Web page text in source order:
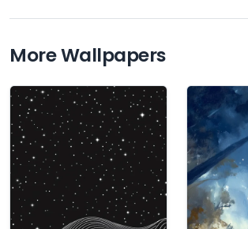
More Wallpapers